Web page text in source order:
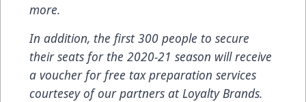
more.
In addition, the first 300 people to secure
their seats for the 2020-21 season will receive
a voucher for free tax preparation services
courtesey of our partners at Loyalty Brands.